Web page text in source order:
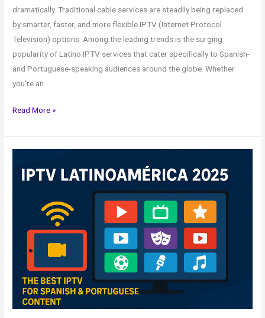
dramatically. Traditional cable services are steadily being replaced
by smarter, faster, and more flexible IPTV (Internet Protocol
Television) options. Among the leading trends is the surging
popularity of Latino IPTV services that cater specifically to Spanish-
and Portuguese-speaking audiences around the globe. Whether
you’re an
Read More »
Latino
Spanish